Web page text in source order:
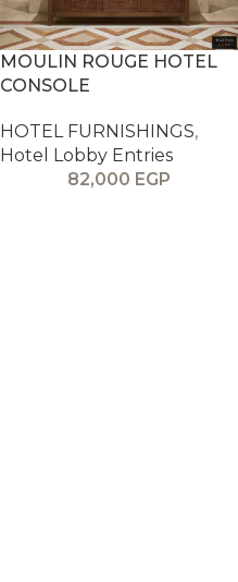
MOULIN ROUGE HOTEL
CONSOLE
HOTEL FURNISHINGS,
Hotel Lobby Entries
82,000 EGP